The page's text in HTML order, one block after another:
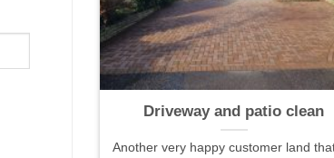
Driveway and patio clean
Another very happy customer land